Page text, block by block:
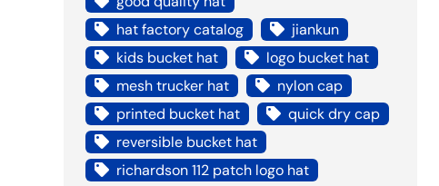
hat factory catalog
jiankun
kids bucket hat
logo bucket hat
mesh trucker hat
nylon cap
printed bucket hat
quick dry cap
reversible bucket hat
richardson 112 patch logo hat